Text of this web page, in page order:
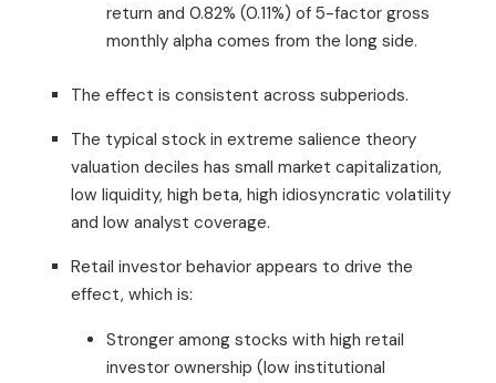
return and 0.82% (0.11%) of 5-factor gross
monthly alpha comes from the long side.
The effect is consistent across subperiods.
The typical stock in extreme salience theory
valuation deciles has small market capitalization,
low liquidity, high beta, high idiosyncratic volatility
and low analyst coverage.
Retail investor behavior appears to drive the
effect, which is:
Stronger among stocks with high retail
investor ownership (low institutional